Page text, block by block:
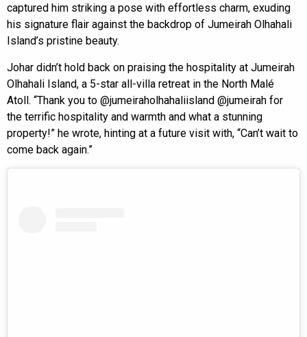
captured him striking a pose with effortless charm, exuding
his signature flair against the backdrop of Jumeirah Olhahali
Island’s pristine beauty.
Johar didn’t hold back on praising the hospitality at Jumeirah
Olhahali Island, a 5-star all-villa retreat in the North Malé
Atoll. “Thank you to @jumeiraholhahaliisland @jumeirah for
the terrific hospitality and warmth and what a stunning
property!” he wrote, hinting at a future visit with, “Can’t wait to
come back again.”